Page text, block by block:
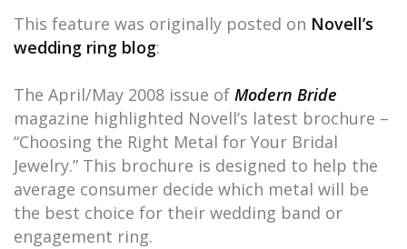
This feature was originally posted on Novell’s
wedding ring blog:
The April/May 2008 issue of Modern Bride
magazine highlighted Novell’s latest brochure –
“Choosing the Right Metal for Your Bridal
Jewelry.” This brochure is designed to help the
average consumer decide which metal will be
the best choice for their wedding band or
engagement ring.